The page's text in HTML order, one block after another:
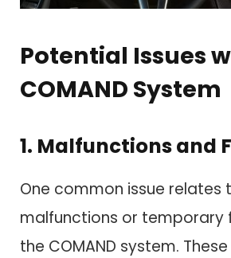
Potential Issues
COMAND System
1. Malfunctions and
One common issue relates
malfunctions or temporary
the COMAND system.